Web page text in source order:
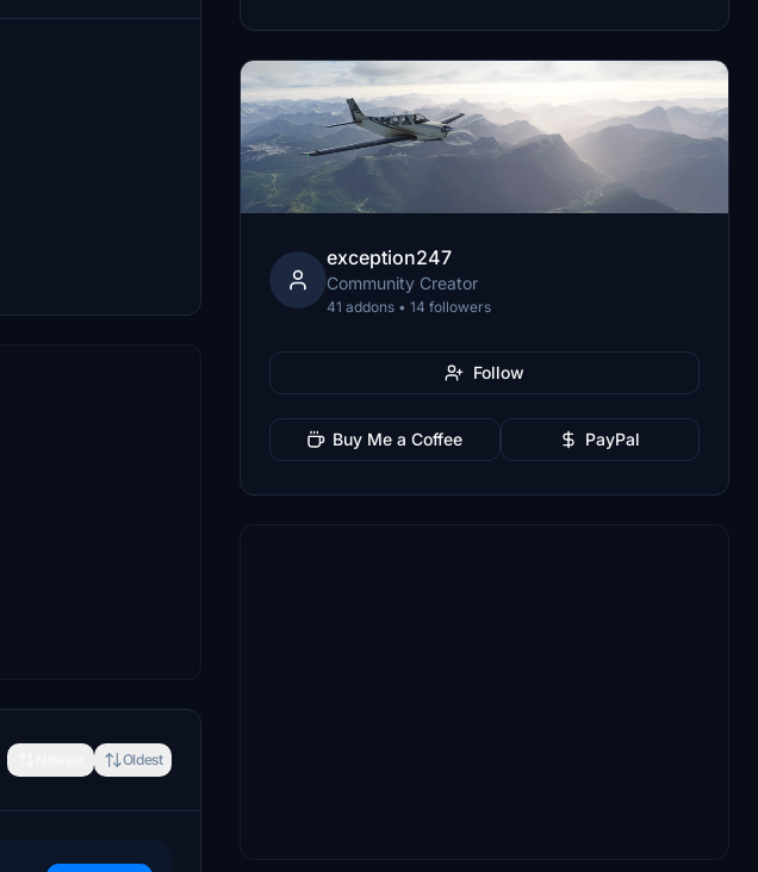
Oldest
exception247
Community Creator
41 addons • 14 followers
Follow
Buy Me a Coffee PayPal